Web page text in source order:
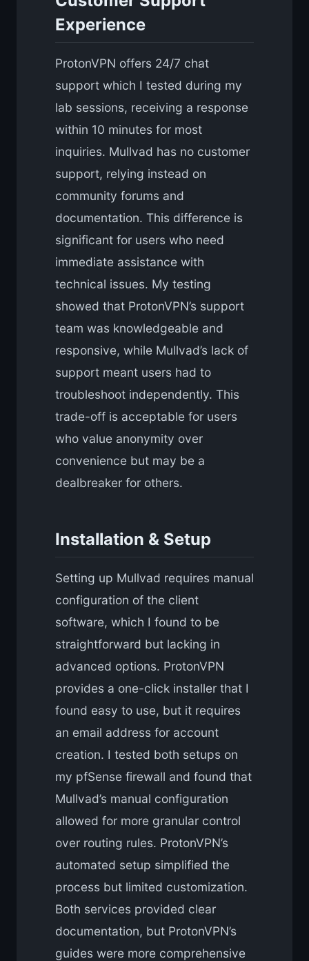
Experience
ProtonVPN offers 24/7 chat
support which I tested during my
lab sessions, receiving a response
within 10 minutes for most
inquiries. Mullvad has no customer
support, relying instead on
community forums and
documentation. This difference is
significant for users who need
immediate assistance with
technical issues. My testing
showed that ProtonVPN’s support
team was knowledgeable and
responsive, while Mullvad’s lack of
support meant users had to
troubleshoot independently. This
trade-off is acceptable for users
who value anonymity over
convenience but may be a
dealbreaker for others.
Installation & Setup
Setting up Mullvad requires manual
configuration of the client
software, which I found to be
straightforward but lacking in
advanced options. ProtonVPN
provides a one-click installer that I
found easy to use, but it requires
an email address for account
creation. I tested both setups on
my pfSense firewall and found that
Mullvad’s manual configuration
allowed for more granular control
over routing rules. ProtonVPN’s
automated setup simplified the
process but limited customization.
Both services provided clear
documentation, but ProtonVPN’s
guides were more comprehensive